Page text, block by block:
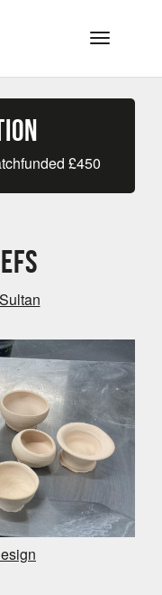
Toggle
£450